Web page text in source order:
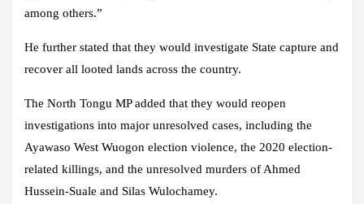
among others.”
He further stated that they would investigate State capture and
recover all looted lands across the country.
The North Tongu MP added that they would reopen
investigations into major unresolved cases, including the
Ayawaso West Wuogon election violence, the 2020 election-
related killings, and the unresolved murders of Ahmed
Hussein-Suale and Silas Wulochamey.